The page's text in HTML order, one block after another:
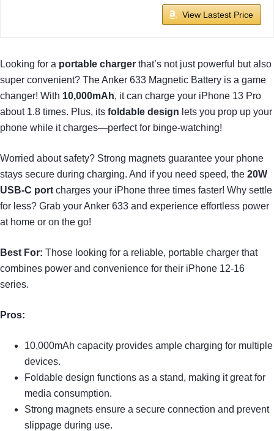
View Lastest Price
Looking for a portable charger that’s not just powerful but also
super convenient? The Anker 633 Magnetic Battery is a game
changer! With 10,000mAh, it can charge your iPhone 13 Pro
about 1.8 times. Plus, its foldable design lets you prop up your
phone while it charges—perfect for binge-watching!
Worried about safety? Strong magnets guarantee your phone
stays secure during charging. And if you need speed, the 20W
USB-C port charges your iPhone three times faster! Why settle
for less? Grab your Anker 633 and experience effortless power
at home or on the go!
Best For: Those looking for a reliable, portable charger that
combines power and convenience for their iPhone 12-16
series.
Pros:
10,000mAh capacity provides ample charging for multiple
devices.
Foldable design functions as a stand, making it great for
media consumption.
Strong magnets ensure a secure connection and prevent
slippage during use.